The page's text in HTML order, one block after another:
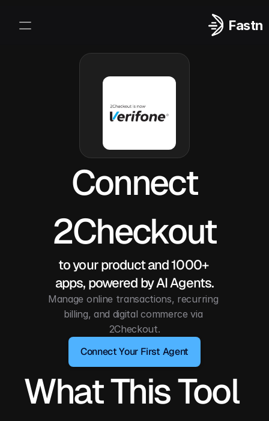
Fastn
Connect
2Checkout
to your product and 1000+
apps, powered by AI Agents.
Manage online transactions, recurring
billing, and digital commerce via
2Checkout.
Connect Your First Agent
What This Tool